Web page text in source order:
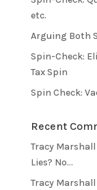
etc.
Arguing Both
Spin-Check:
Tax Spin
Spin Check:
Recent
Tracy Marshall
Lies? No…
Tracy Marshall